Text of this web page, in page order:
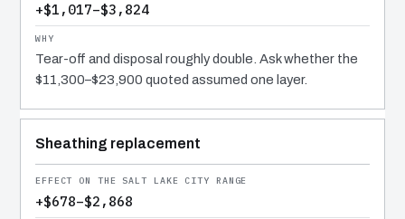
+$1,017–$3,824
Tear-off and disposal roughly double. Ask whether the
$11,300–$23,900 quoted assumed one layer.
Sheathing replacement
+$678–$2,868